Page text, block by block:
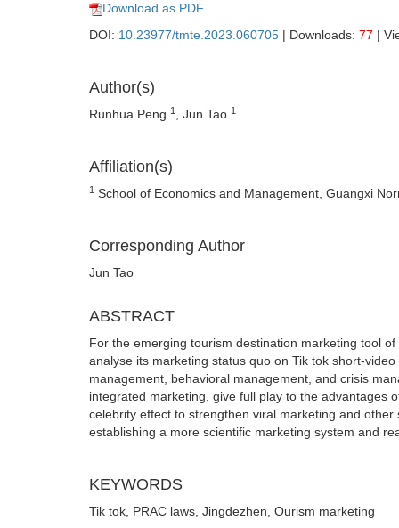
Download as PDF
DOI: 10.23977/tmte.2023.060705 | Downloads: 77 |
Author(s)
Runhua Peng 1 , Jun Tao 1
Affiliation(s)
1 School of Economics and Management, Guangxi
Corresponding Author
Jun Tao
ABSTRACT
For the emerging tourism destination marketing tool
analyse its marketing status quo on Tik tok short-
management, behavioral management, and crisis
integrated marketing, give full play to the advantages
celebrity effect to strengthen viral marketing and
establishing a more scientific marketing system and
KEYWORDS
Tik tok, PRAC laws, Jingdezhen, Ourism marketing